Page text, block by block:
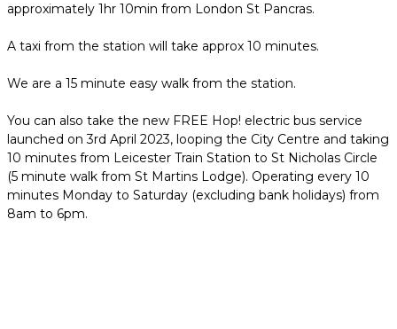
approximately 1hr 10min from London St Pancras.
A taxi from the station will take approx 10 minutes.
We are a 15 minute easy walk from the station.
You can also take the new FREE Hop! electric bus service
launched on 3rd April 2023, looping the City Centre and taking
10 minutes from Leicester Train Station to St Nicholas Circle
(5 minute walk from St Martins Lodge). Operating every 10
minutes Monday to Saturday (excluding bank holidays) from
8am to 6pm.